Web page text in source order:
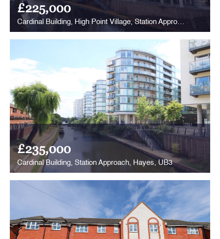
£225,000
£235,000
Cardinal Building, Station Approach, Hayes, UB3